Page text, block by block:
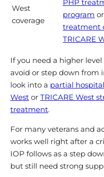
West
coverage
PHP
program or
treatment
TRICARE
If you need a higher
avoid or step down from
look into a partial
Westor TRICARE West
treatment.
For many veterans and
works well right after a
IOP follows as a step
but still need strong